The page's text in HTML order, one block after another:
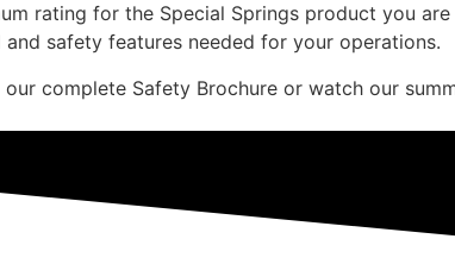
rating for the Special Springs product you
safety features needed for your operations.
complete Safety Brochure or watch our